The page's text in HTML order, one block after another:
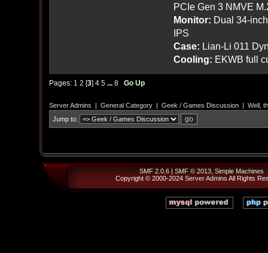
PCIe Gen 3 NMVE
Monitor: Dual 34-
IPS
Case: Lian-Li 011
Cooling: EKWB full
Pages: 1 2 [3] 4 5 ... 8 Go Up
Server Admins | General Category| Geek / Games Discussion| Well,
Jump to:
SMF 2.0.6| SMF © 2013, Simple Machines
Copyright © 2000-2024 Server Admins All Rights